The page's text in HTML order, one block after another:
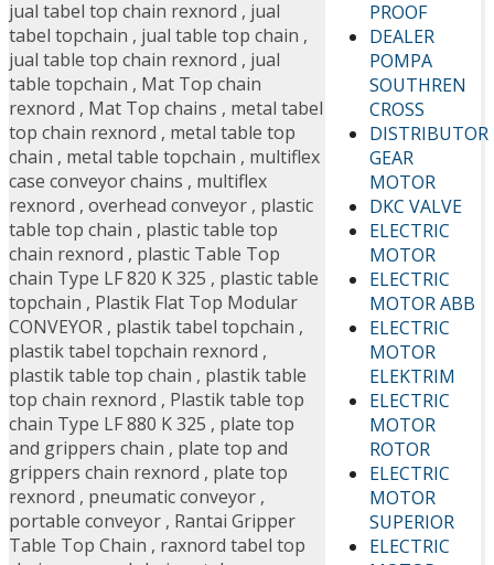
PROOF
DEALER
POMPA
SOUTHREN
CROSS
DISTRIBUTOR
GEAR
MOTOR
DKC VALVE
ELECTRIC
MOTOR
ELECTRIC
MOTOR ABB
ELECTRIC
MOTOR
ELEKTRIM
ELECTRIC
MOTOR
ROTOR
ELECTRIC
MOTOR
SUPERIOR
ELECTRIC
jual tabel top chain rexnord , jual
tabel topchain , jual table top chain ,
jual table top chain rexnord , jual
table topchain , Mat Top chain
rexnord , Mat Top chains , metal tabel
top chain rexnord , metal table top
chain , metal table topchain , multiflex
case conveyor chains , multiflex
rexnord , overhead conveyor , plastic
table top chain , plastic table top
chain rexnord , plastic Table Top
chain Type LF 820 K 325 , plastic table
topchain , Plastik Flat Top Modular
CONVEYOR , plastik tabel topchain ,
plastik tabel topchain rexnord ,
plastik table top chain , plastik table
top chain rexnord , Plastik table top
chain Type LF 880 K 325 , plate top
and grippers chain , plate top and
grippers chain rexnord , plate top
rexnord , pneumatic conveyor ,
portable conveyor , Rantai Gripper
Table Top Chain , raxnord tabel top